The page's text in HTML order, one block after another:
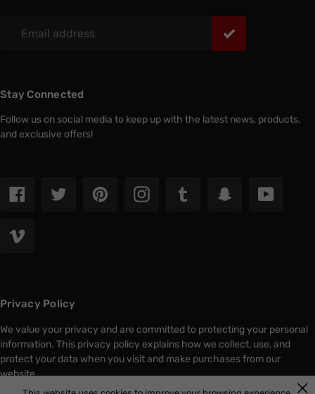
Stay Connected
Follow us on social media to keep up with the latest news, products,
and exclusive offers!
Facebook Twitter PinterestInstagram Tumblr Snapchat
Privacy Policy
We value your privacy and are committed to protecting your personal
information. This privacy policy explains how we collect, use, and
protect your data when you visit and make purchases from our
website.